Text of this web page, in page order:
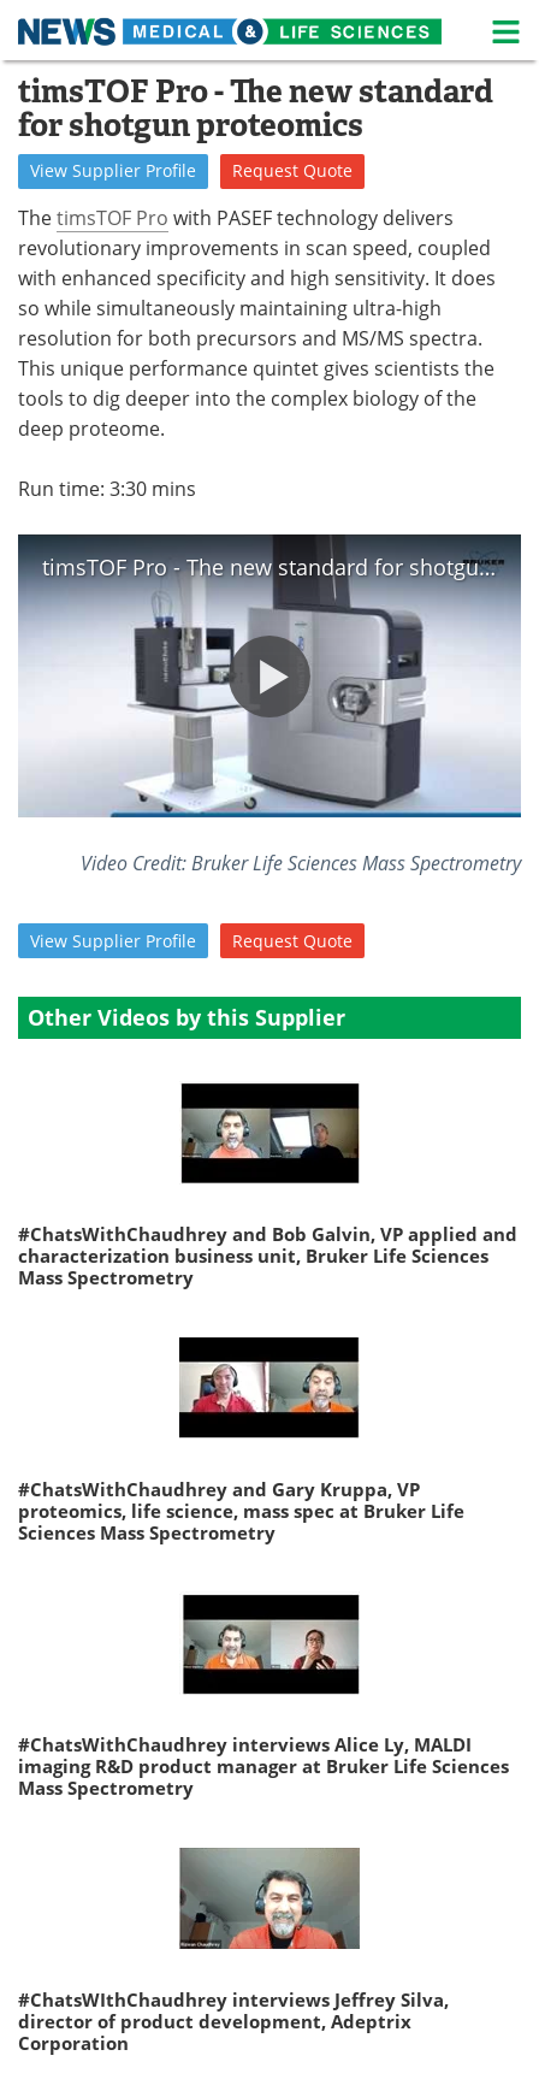
Skip
content
Medical Home Life Sciences Home
About
Lab Equipment Interviews
Newsletters Webinars
eBooks Posters
Podcasts
Advertise Search
Become a Member
timsTOF Pro - The new standard
for shotgun proteomics
View Supplier Profile Request Quote
ThetimsTOF Pro with PASEF technology delivers
revolutionary improvements in scan speed, coupled
with enhanced specificity and high sensitivity. It does
so while simultaneously maintaining ultra-high
resolution for both precursors and MS/MS spectra.
This unique performance quintet gives scientists the
tools to dig deeper into the complex biology of the
deep proteome.
Run time: 3:30 mins
timsTOF Pro - The new standard for shotgun proteomics
Video Credit: Bruker Life Sciences Mass Spectrometry
View Supplier Profile Request Quote
Other Videos by this Supplier
#ChatsWithChaudhrey and Bob Galvin, VP applied and
characterization business unit, Bruker Life Sciences
Mass Spectrometry
#ChatsWithChaudhrey and Gary Kruppa, VP
proteomics, life science, mass spec at Bruker Life
Sciences Mass Spectrometry
#ChatsWithChaudhrey interviews Alice Ly, MALDI
imaging R&D product manager at Bruker Life Sciences
Mass Spectrometry
#ChatsWIthChaudhrey interviews Jeffrey Silva,
director of product development, Adeptrix
Corporation